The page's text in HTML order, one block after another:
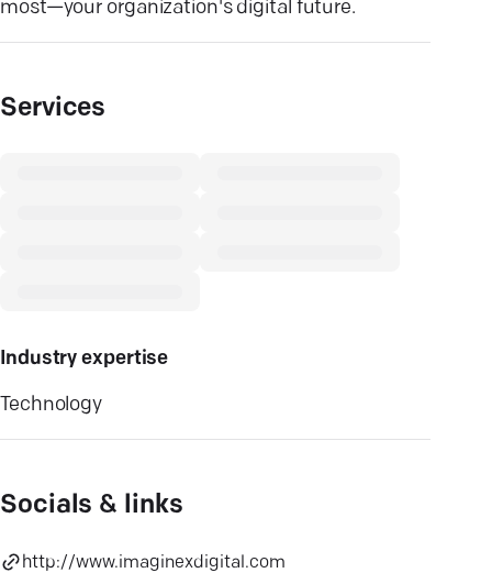
most—your organization's digital future.
Services
Industry expertise
Technology
Socials & links
http://www.imaginexdigital.com